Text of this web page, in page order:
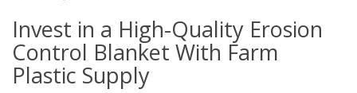
Invest in a High-Quality Erosion
Control Blanket With Farm
Plastic Supply